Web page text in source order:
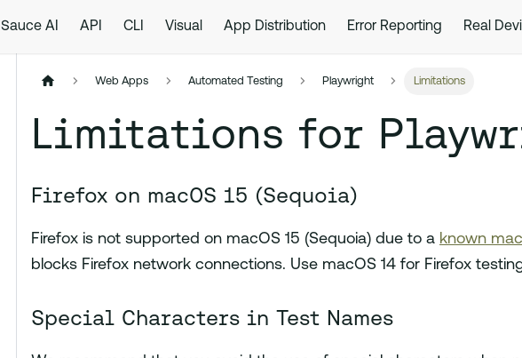
Sauce AI API CLI Visual App Distribution Error Reporting Real
Web Apps Automated Testing Playwright Limitations
Limitations for
Firefox on macOS 15 (Sequoia)
Firefox is not supported on macOS 15 (Sequoia) due to a known
blocks Firefox network connections. Use macOS 14 for Firefox
Special Characters in Test Names